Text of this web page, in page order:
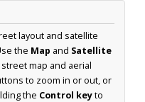
layout and satellite
the Map and Satellite
map and aerial
to zoom in or out, or
the Control keyto